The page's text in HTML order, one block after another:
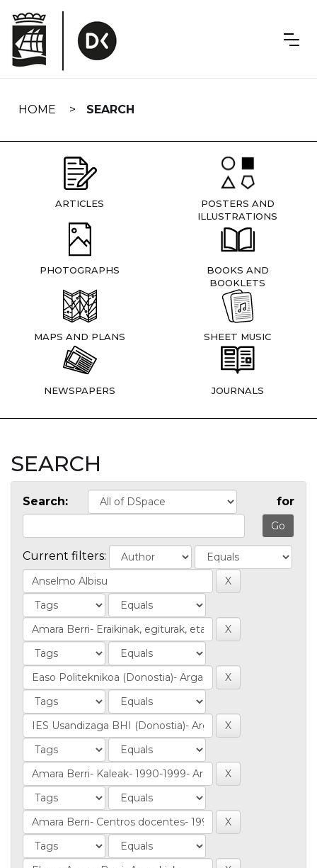
navigation
HOME SEARCH
ARTICLES
POSTERS AND
ILLUSTRATIONS
PHOTOGRAPHS
BOOKS AND
BOOKLETS
MAPS AND PLANS SHEET MUSIC
NEWSPAPERS JOURNALS
SEARCH
Search: for
Current filters: